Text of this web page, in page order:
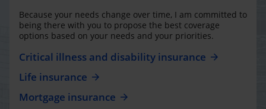
Because your needs change over time, I am committed to
being there with you to propose the best coverage
options based on your needs and your priorities.
Critical illness and disability insurance
Life insurance
Mortgage insurance